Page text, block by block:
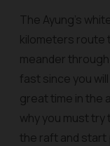
The Ayung’s
kilometers route
meander
fast since you
great time in the
why you must
the raft and start